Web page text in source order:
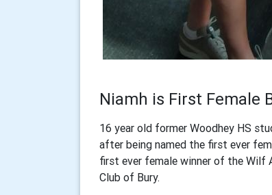
Niamh is First Female
16 year old former Woodhey HS
after being named the first ever
first ever female winner of the Wilf
Club of Bury.